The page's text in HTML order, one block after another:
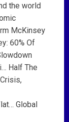
the world
McKinsey
60% Of
Half The
Global